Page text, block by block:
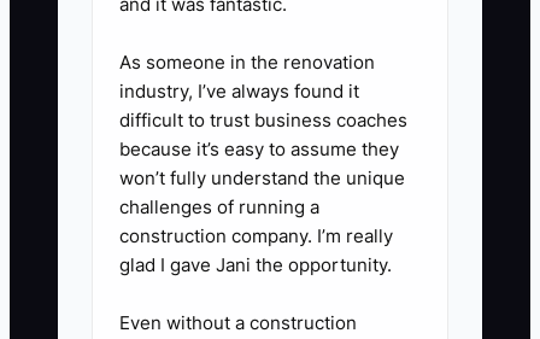
4. **Run 10 tour requests this
week**: contact every past
inquiry, referral partner, and local
lead source. Your goal is
scheduled tours, not “perfect
messaging.”
after tours**: end every tour with
As someone in the renovation
industry, I’ve always found it
difficult to trust business coaches
because it’s easy to assume they
won’t fully understand the unique
challenges of running a
construction company. I’m really
glad I gave Jani the opportunity.
Even without a construction